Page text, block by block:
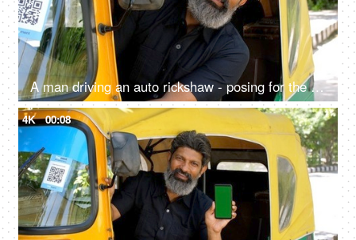
A man driving an auto rickshaw - posing for the camera, sitting on driver seat, self-employed, pollution-free, cng auto
4K 00:08